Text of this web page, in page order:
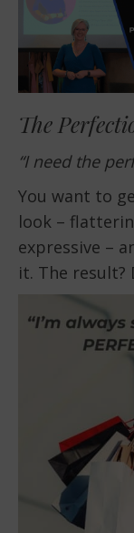
The
“I need the
You want to
look –
expressive –
it. The result?